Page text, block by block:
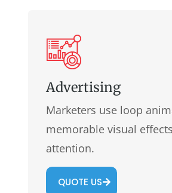
Advertising
Marketers use loop
memorable visual
attention.
QUOTE US